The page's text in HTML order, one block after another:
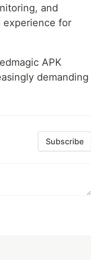
and
experience for
APK
demanding
Subscribe